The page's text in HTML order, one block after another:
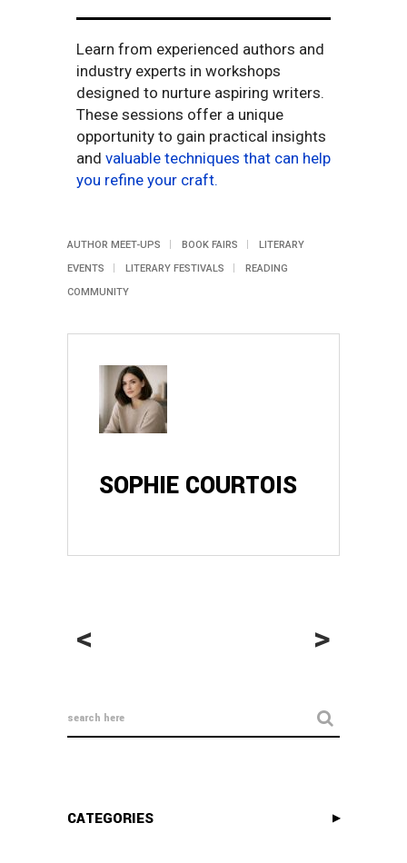
Learn from experienced authors and
industry experts in workshops
designed to nurture aspiring writers.
These sessions offer a unique
opportunity to gain practical insights
and valuable techniques that can help
you refine your craft.
AUTHOR MEET-UPS BOOK FAIRS
LITERARY
EVENTS
LITERARY FESTIVALS
READING
COMMUNITY
SOPHIE COURTOIS
>
<
CATEGORIES